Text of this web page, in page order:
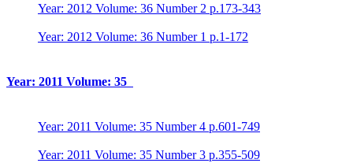
Year: 2012 Volume: 36 Number 2 p.173-343
Year: 2012 Volume: 36 Number 1 p.1-172
Year: 2011 Volume: 35
Year: 2011 Volume: 35 Number 4 p.601-749
Year: 2011 Volume: 35 Number 3 p.355-509